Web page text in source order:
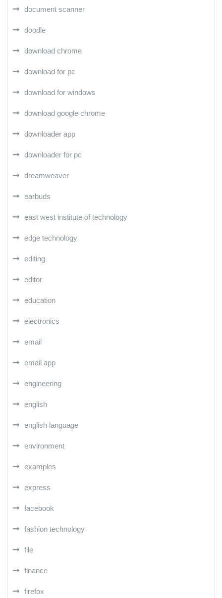
document scanner
doodle
download chrome
download for pc
download for windows
download google chrome
downloader app
downloader for pc
dreamweaver
earbuds
east west institute of technology
edge technology
editing
editor
education
electronics
email
email app
engineering
english
english language
environment
examples
express
facebook
fashion technology
file
finance
firefox